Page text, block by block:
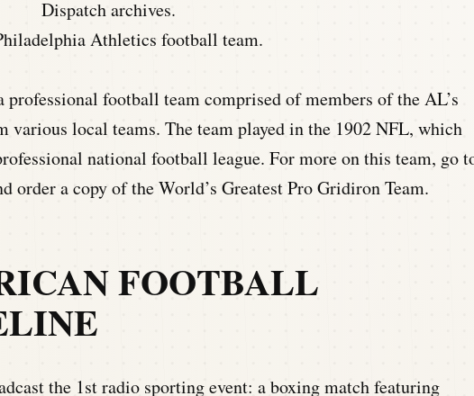
Athletics football team.
football team comprised of members of the AL’s
local teams. The team played in the 1902 NFL, which
national football league. For more on this team, go
order a copy of the World’s Greatest Pro Gridiron Team.
FOOTBALL
the 1st radio sporting event: a boxing match featuring